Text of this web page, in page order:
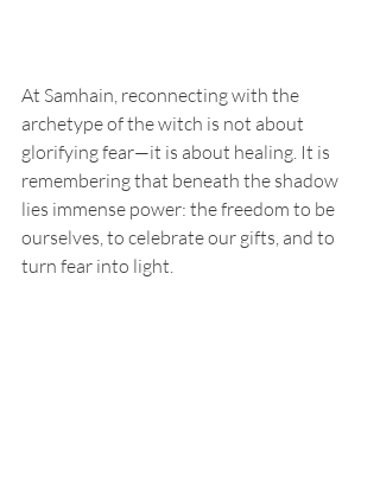
At Samhain, reconnecting with the
archetype of the witch is not about
glorifying fear—it is about healing. It is
remembering that beneath the shadow
lies immense power: the freedom to be
ourselves, to celebrate our gifts, and to
turn fear into light.